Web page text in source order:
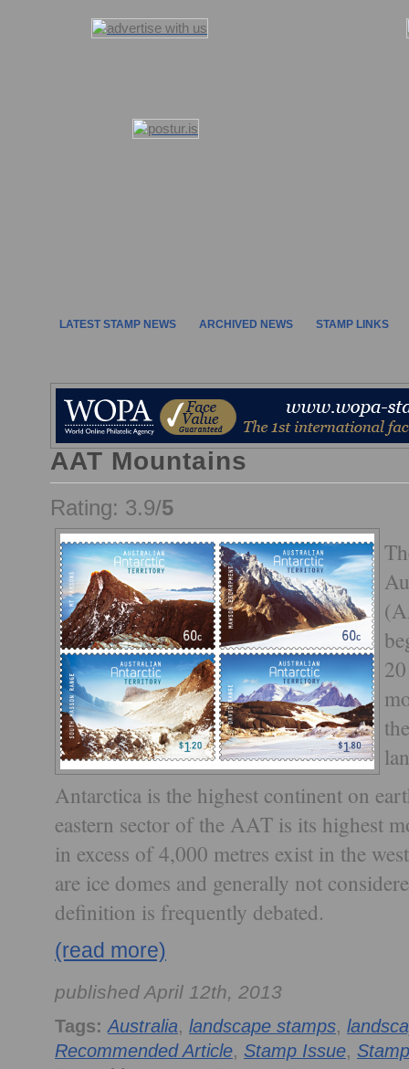
LATEST STAMP NEWS ARCHIVED NEWS STAMP LINKS
AAT Mountains
Rating: 3.9/5
Antarctica is the highest continent on
eastern sector of the AAT is its highest
in excess of 4,000 metres exist in the
are ice domes and generally not
definition is frequently debated.
(read more)
published April 12th, 2013
Tags: Australia, landscape stamps,
Recommended Article, Stamp Issue,